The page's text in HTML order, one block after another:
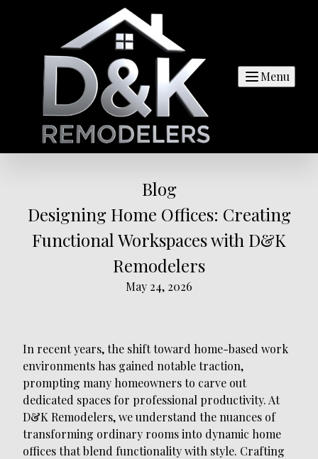
Menu
Blog
Designing Home Offices: Creating
Functional Workspaces with D&K
Remodelers
May 24, 2026
In recent years, the shift toward home-based work
environments has gained notable traction,
prompting many homeowners to carve out
dedicated spaces for professional productivity. At
D&K Remodelers, we understand the nuances of
transforming ordinary rooms into dynamic home
offices that blend functionality with style. Crafting